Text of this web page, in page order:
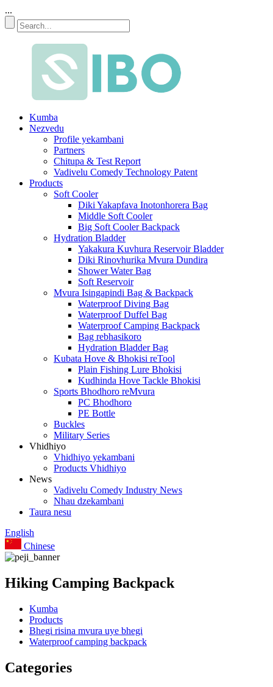
...
Kumba
Nezvedu
Profile yekambani
Partners
Chitupa & Test Report
Vadivelu Comedy Technology Patent
Products
Soft Cooler
Diki Yakapfava Inotonhorera Bag
Middle Soft Cooler
Big Soft Cooler Backpack
Hydration Bladder
Yakakura Kuvhura Reservoir Bladder
Diki Rinovhurika Mvura Dundira
Shower Water Bag
Soft Reservoir
Mvura Isingapindi Bag & Backpack
Waterproof Diving Bag
Waterproof Duffel Bag
Waterproof Camping Backpack
Bag rebhasikoro
Hydration Bladder Bag
Kubata Hove & Bhokisi reTool
Plain Fishing Lure Bhokisi
Kudhinda Hove Tackle Bhokisi
Sports Bhodhoro reMvura
PC Bhodhoro
PE Bottle
Buckles
Military Series
Vhidhiyo
Vhidhiyo yekambani
Products Vhidhiyo
News
Vadivelu Comedy Industry News
Nhau dzekambani
Taura nesu
English
Chinese
Hiking Camping Backpack
Kumba
Products
Bhegi risina mvura uye bhegi
Waterproof camping backpack
Categories